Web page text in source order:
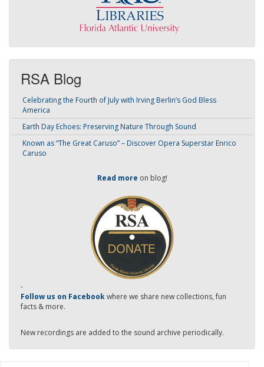
RSA Blog
Celebrating the Fourth of July with Irving Berlin’s God Bless
America
Earth Day Echoes: Preserving Nature Through Sound
Known as “The Great Caruso” – Discover Opera Superstar Enrico
Caruso
Read more on blog!
-
Follow us on Facebookwhere we share new collections, fun
facts & more.
New recordings are added to the sound archive periodically.